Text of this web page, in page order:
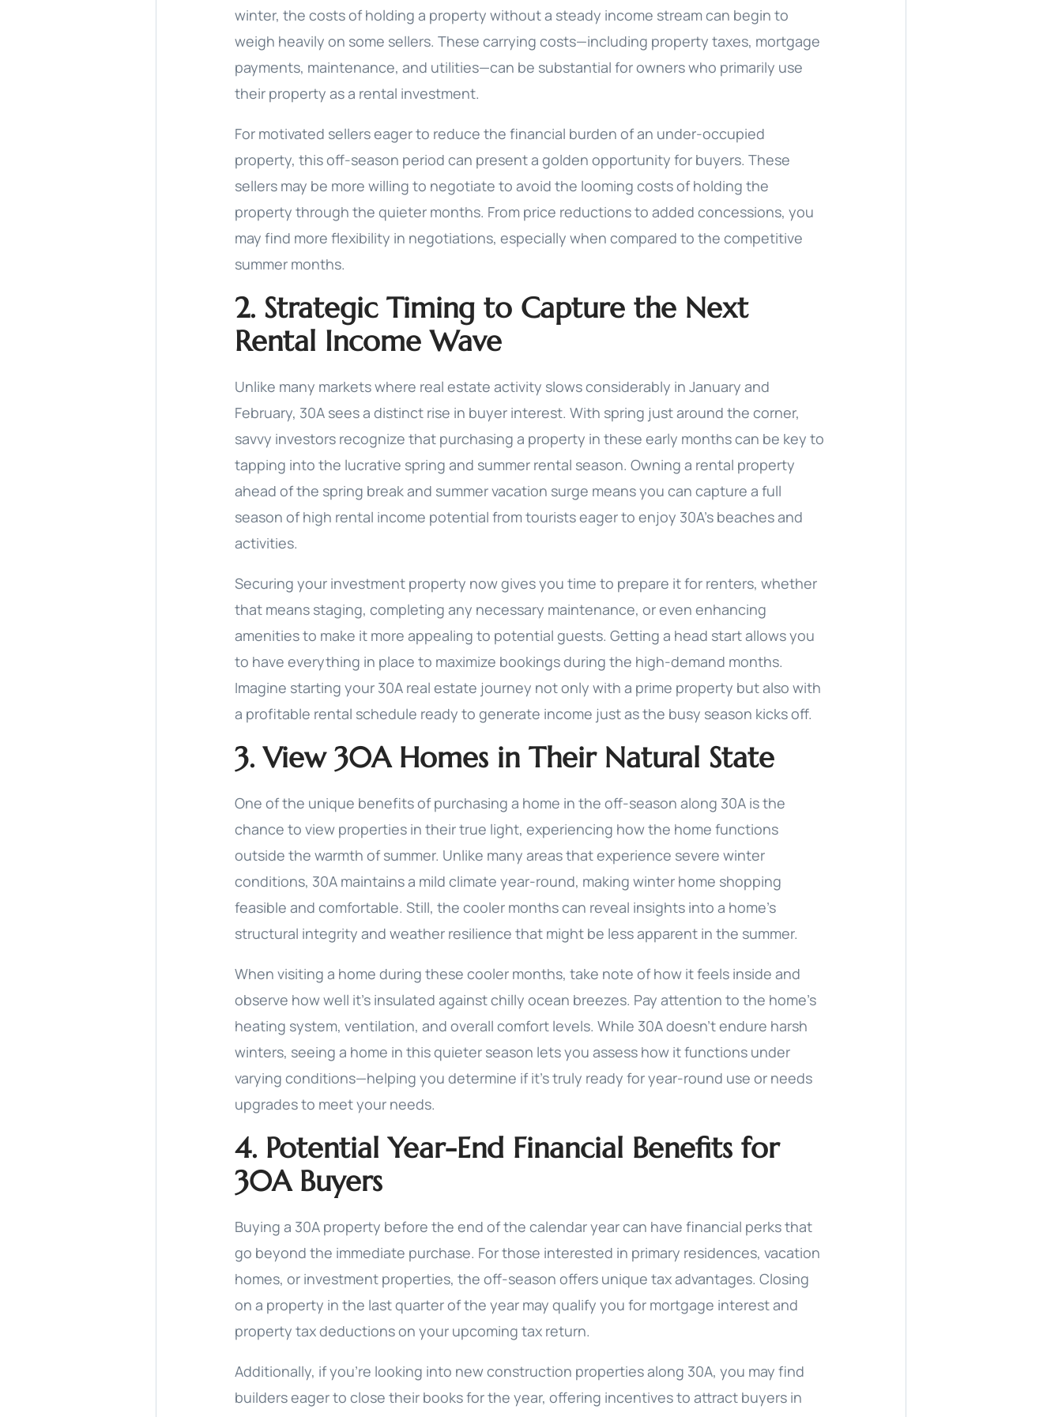
winter, the costs of holding a property without a steady income stream can begin to
weigh heavily on some sellers. These carrying costs—including property taxes, mortgage
payments, maintenance, and utilities—can be substantial for owners who primarily use
their property as a rental investment.
For motivated sellers eager to reduce the financial burden of an under-occupied
property, this off-season period can present a golden opportunity for buyers. These
sellers may be more willing to negotiate to avoid the looming costs of holding the
property through the quieter months. From price reductions to added concessions, you
may find more flexibility in negotiations, especially when compared to the competitive
summer months.
2. Strategic Timing to Capture the Next
Rental Income Wave
Unlike many markets where real estate activity slows considerably in January and
February, 30A sees a distinct rise in buyer interest. With spring just around the corner,
savvy investors recognize that purchasing a property in these early months can be key to
tapping into the lucrative spring and summer rental season. Owning a rental property
ahead of the spring break and summer vacation surge means you can capture a full
season of high rental income potential from tourists eager to enjoy 30A’s beaches and
activities.
Securing your investment property now gives you time to prepare it for renters, whether
that means staging, completing any necessary maintenance, or even enhancing
amenities to make it more appealing to potential guests. Getting a head start allows you
to have everything in place to maximize bookings during the high-demand months.
Imagine starting your 30A real estate journey not only with a prime property but also with
a profitable rental schedule ready to generate income just as the busy season kicks off.
3. View 30A Homes in Their Natural State
One of the unique benefits of purchasing a home in the off-season along 30A is the
chance to view properties in their true light, experiencing how the home functions
outside the warmth of summer. Unlike many areas that experience severe winter
conditions, 30A maintains a mild climate year-round, making winter home shopping
feasible and comfortable. Still, the cooler months can reveal insights into a home’s
structural integrity and weather resilience that might be less apparent in the summer.
When visiting a home during these cooler months, take note of how it feels inside and
observe how well it’s insulated against chilly ocean breezes. Pay attention to the home’s
heating system, ventilation, and overall comfort levels. While 30A doesn’t endure harsh
winters, seeing a home in this quieter season lets you assess how it functions under
varying conditions—helping you determine if it’s truly ready for year-round use or needs
upgrades to meet your needs.
4. Potential Year-End Financial Benefits for
30A Buyers
Buying a 30A property before the end of the calendar year can have financial perks that
go beyond the immediate purchase. For those interested in primary residences, vacation
homes, or investment properties, the off-season offers unique tax advantages. Closing
on a property in the last quarter of the year may qualify you for mortgage interest and
property tax deductions on your upcoming tax return.
Additionally, if you’re looking into new construction properties along 30A, you may find
builders eager to close their books for the year, offering incentives to attract buyers in